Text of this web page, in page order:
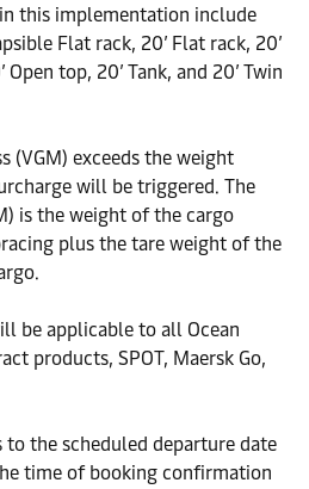
this implementation include
Flat rack, 20’ Flat rack, 20’
top, 20’ Tank, and 20’ Twin
(VGM) exceeds the weight
will be triggered. The
is the weight of the cargo
plus the tare weight of the
be applicable to all Ocean
products, SPOT, Maersk Go,
to the scheduled departure date
time of booking confirmation